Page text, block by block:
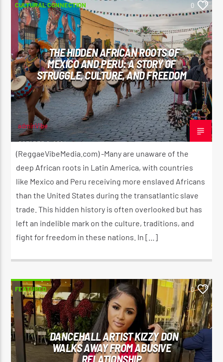
CULTURAL CONNECTION 0
THE HIDDEN AFRICAN ROOTS OF
MEXICO AND PERU: A STORY OF
STRUGGLE, CULTURE, AND FREEDOM
adminVibe
OCTOBER 9, 2024
(ReggaeVibeMedia.com) -Many are unaware of the
deep African roots in Latin America, with countries
like Mexico and Peru receiving more enslaved Africans
than the United States during the transatlantic slave
trade. This hidden history is often overlooked but has
left an indelible mark on the culture, traditions, and
fight for freedom in these nations. In […]
FEATURED 0
DANCEHALL ARTIST KIZZY DON
WALKS AWAY FROM ABUSIVE
RELATIONSHIP